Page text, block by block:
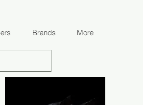
Brands More